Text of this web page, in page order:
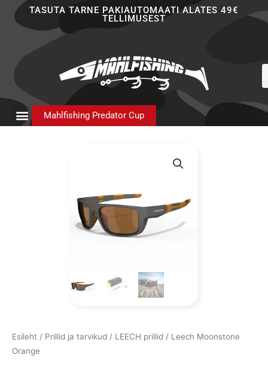
TASUTA TARNE PAKIAUTOMAATI ALATES 49€
TELLIMUSEST
Mahlfishing Predator Cup
Esileht / Prillid ja tarvikud / LEECH prillid / Leech Moonstone
Orange